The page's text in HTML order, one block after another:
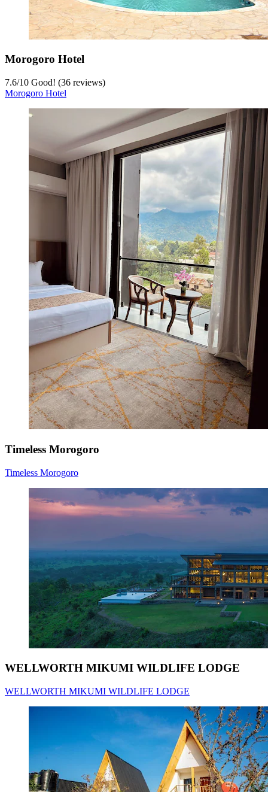
Morogoro Hotel
7.6/10 Good! (36 reviews)
Morogoro Hotel
Timeless Morogoro
Timeless Morogoro
WELLWORTH MIKUMI WILDLIFE LODGE
WELLWORTH MIKUMI WILDLIFE LODGE